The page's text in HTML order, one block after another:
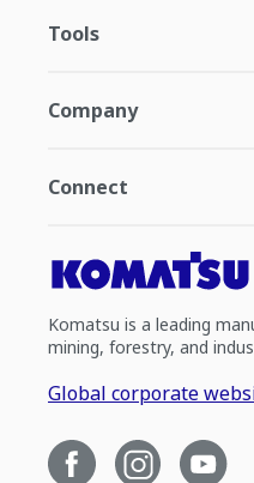
Tools
Company
Connect
Komatsu is a leading
mining, forestry, and
Global corporate